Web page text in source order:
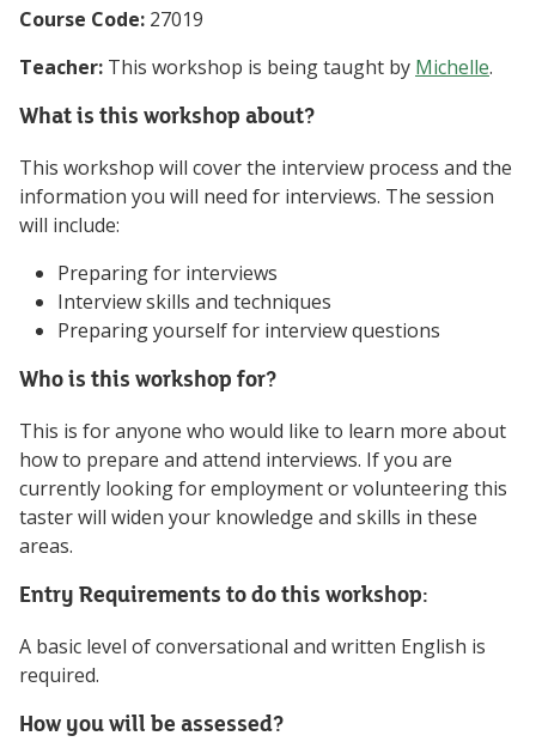
Course Code: 27019
Teacher: This workshop is being taught by Michelle.
What is this workshop about?
This workshop will cover the interview process and the
information you will need for interviews. The session
will include:
Preparing for interviews
Interview skills and techniques
Preparing yourself for interview questions
Who is this workshop for?
This is for anyone who would like to learn more about
how to prepare and attend interviews. If you are
currently looking for employment or volunteering this
taster will widen your knowledge and skills in these
areas.
Entry Requirements to do this workshop:
A basic level of conversational and written English is
required.
How you will be assessed?